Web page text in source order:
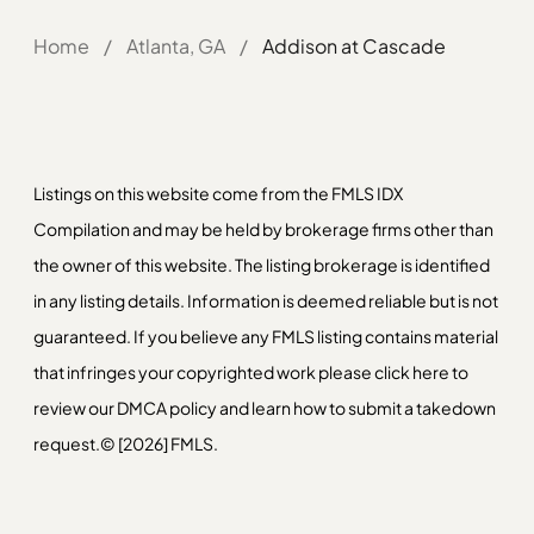
Home / Atlanta, GA / Addison at Cascade
Listings on this website come from the FMLS IDX
Compilation and may be held by brokerage firms other than
the owner of this website. The listing brokerage is identified
in any listing details. Information is deemed reliable but is not
guaranteed. If you believe any FMLS listing contains material
that infringes your copyrighted work pleaseclick hereto
review our DMCA policy and learn how to submit a takedown
request.© [2026] FMLS.